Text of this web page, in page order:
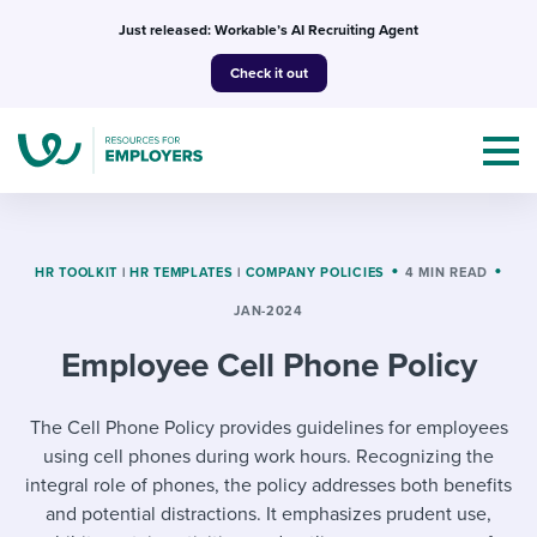
Just released: Workable’s AI Recruiting Agent
Check it out
I NEED HELP WITH...
Mobilizing AI in my work
Templates & Guides
I WANT...
I’m a jobseeker
Attend webinars & events
HR TOOLKIT | HR TEMPLATES | COMPANY POLICIES 4 MIN READ
JAN-2024
Employee Cell Phone Policy
The Cell Phone Policy provides guidelines for employees
using cell phones during work hours. Recognizing the
integral role of phones, the policy addresses both benefits
and potential distractions. It emphasizes prudent use,